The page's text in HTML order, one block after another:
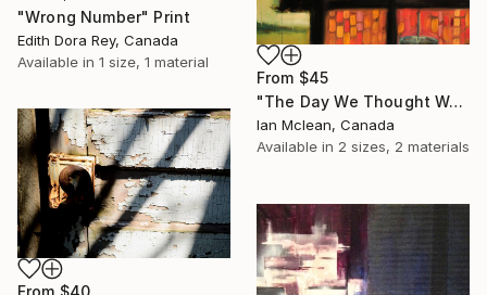
"Wrong Number" Print
Edith Dora Rey, Canada
Available in 1 size, 1 material
From $45
"The Day We Thought We Struck Oil" Print
Ian Mclean, Canada
Available in 2 sizes, 2 materials
From $40